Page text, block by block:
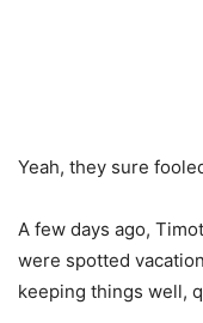
Yeah, they sure
A few days ago,
were spotted
keeping things well,